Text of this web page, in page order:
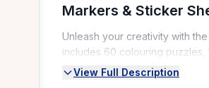
Markers & Sticker
Unleash your creativity with the
includes 60 colouring
need for hours of imaginative
View Full Description